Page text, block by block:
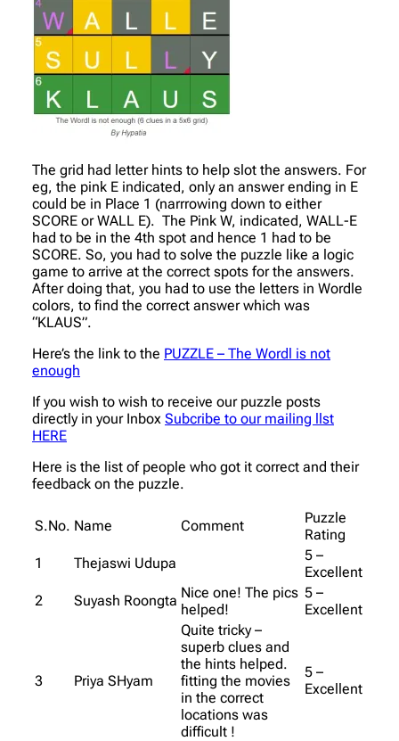
The grid had letter hints to help slot the answers. For
eg, the pink E indicated, only an answer ending in E
could be in Place 1 (narrrowing down to either
SCORE or WALL E). The Pink W, indicated, WALL-E
had to be in the 4th spot and hence 1 had to be
SCORE. So, you had to solve the puzzle like a logic
game to arrive at the correct spots for the answers.
After doing that, you had to use the letters in Wordle
colors, to find the correct answer which was
“KLAUS”.
Here’s the link to the PUZZLE – The Wordl is not
enough
If you wish to wish to receive our puzzle posts
directly in your Inbox Subcribe to our mailing llst
HERE
Here is the list of people who got it correct and their
feedback on the puzzle.
S.No. Name Comment
Puzzle
Rating
1
Thejaswi Udupa
5 –
Excellent
2
Suyash Roongta Nice one! The pics
helped!
5 –
Excellent
3 Priya SHyam
Quite tricky –
superb clues and
the hints helped.
fitting the movies
in the correct
locations was
difficult !
5 –
Excellent